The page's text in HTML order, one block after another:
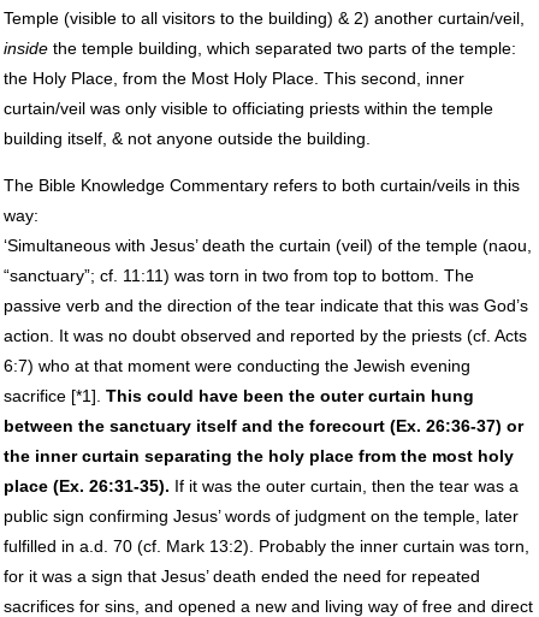
Temple (visible to all visitors to the building) & 2) another curtain/veil,
insidethe temple building, which separated two parts of the temple:
the Holy Place, from the Most Holy Place. This second, inner
curtain/veil was only visible to officiating priests within the temple
building itself, & not anyone outside the building.
The Bible Knowledge Commentary refers to both curtain/veils in this
way:
‘Simultaneous with Jesus’ death the curtain (veil) of the temple (naou,
“sanctuary”; cf. 11:11) was torn in two from top to bottom. The
passive verb and the direction of the tear indicate that this was God’s
action. It was no doubt observed and reported by the priests (cf. Acts
6:7) who at that moment were conducting the Jewish evening
sacrifice [*1]. This could have been the outer curtain hung
between the sanctuary itself and the forecourt (Ex. 26:36-37) or
the inner curtain separating the holy place from the most holy
place (Ex. 26:31-35). If it was the outer curtain, then the tear was a
public sign confirming Jesus’ words of judgment on the temple, later
fulfilled in a.d. 70 (cf. Mark 13:2). Probably the inner curtain was torn,
for it was a sign that Jesus’ death ended the need for repeated
sacrifices for sins, and opened a new and living way of free and direct